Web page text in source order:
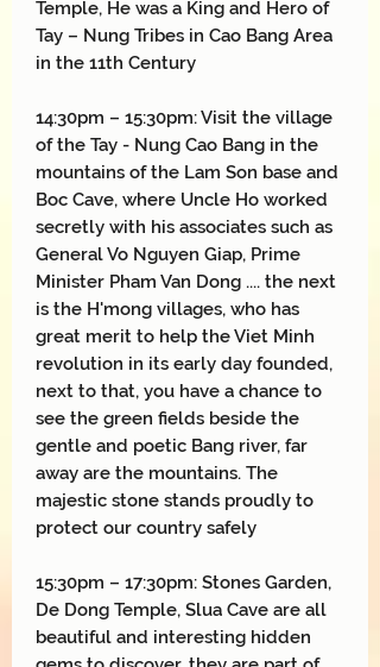
Temple, He was a King and Hero of
Tay – Nung Tribes in Cao Bang Area
in the 11th Century
14:30pm – 15:30pm: Visit the village
of the Tay - Nung Cao Bang in the
mountains of the Lam Son base and
Boc Cave, where Uncle Ho worked
secretly with his associates such as
General Vo Nguyen Giap, Prime
Minister Pham Van Dong .... the next
is the H'mong villages, who has
great merit to help the Viet Minh
revolution in its early day founded,
next to that, you have a chance to
see the green fields beside the
gentle and poetic Bang river, far
away are the mountains. The
majestic stone stands proudly to
protect our country safely
15:30pm – 17:30pm: Stones Garden,
De Dong Temple, Slua Cave are all
beautiful and interesting hidden